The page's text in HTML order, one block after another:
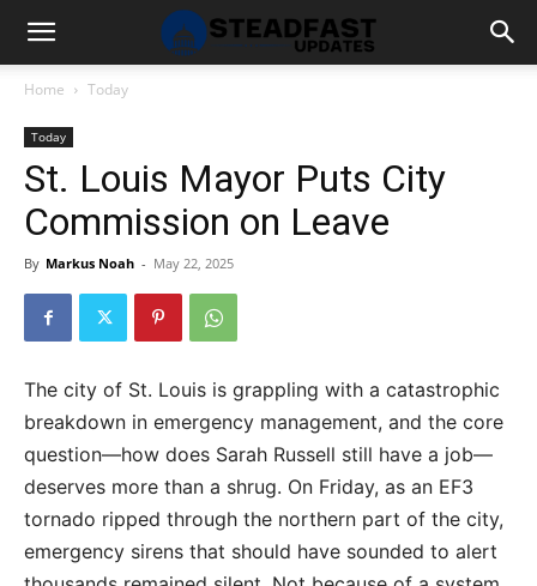
Home Today
Today
St. Louis Mayor Puts City
Commission on Leave
By Markus Noah - May 22, 2025
The city of St. Louis is grappling with a catastrophic
breakdown in emergency management, and the core
question—how does Sarah Russell still have a job—
deserves more than a shrug. On Friday, as an EF3
tornado ripped through the northern part of the city,
emergency sirens that should have sounded to alert